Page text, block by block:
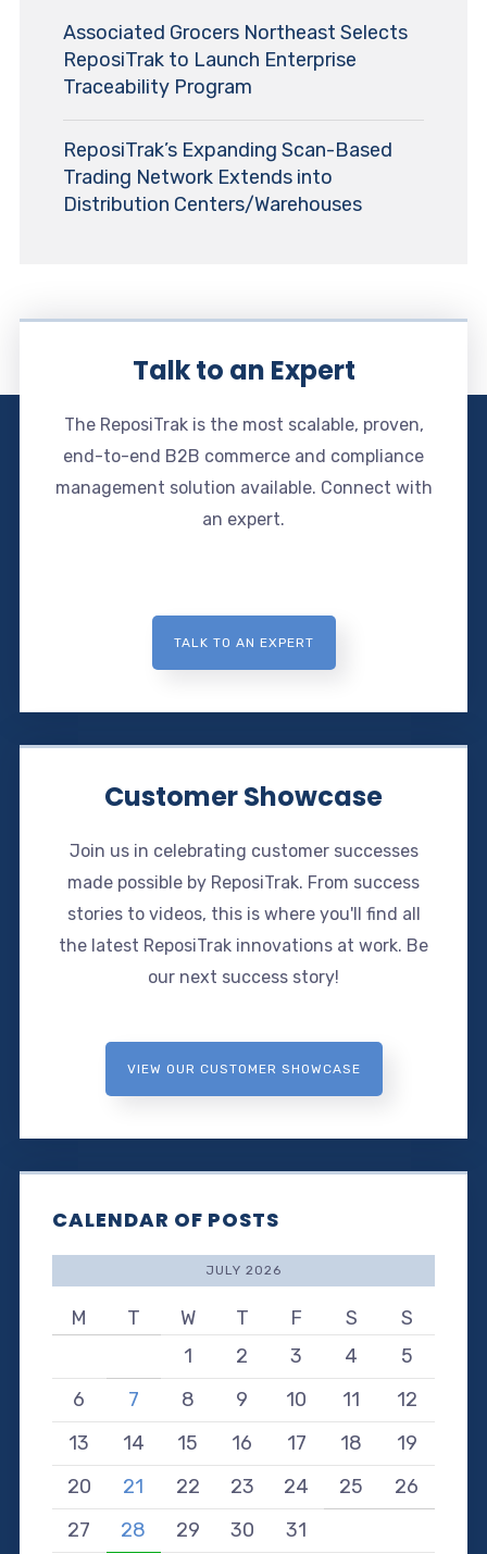
Associated Grocers Northeast Selects
ReposiTrak to Launch Enterprise
Traceability Program
ReposiTrak’s Expanding Scan-Based
Trading Network Extends into
Distribution Centers/Warehouses
Talk to an Expert
The ReposiTrak is the most scalable, proven,
end-to-end B2B commerce and compliance
management solution available. Connect with
an expert.
TALK TO AN EXPERT
Customer Showcase
Join us in celebrating customer successes
made possible by ReposiTrak. From success
stories to videos, this is where you'll find all
the latest ReposiTrak innovations at work. Be
our next success story!
VIEW OUR CUSTOMER SHOWCASE
CALENDAR OF POSTS
JULY 2026
M T W T F S
S
1
2 3 4
5
6
7 8 9 10 11
12
13
14 15 16 17 18
19
20
21 22 23 24 25
26
27
28 29 30
31